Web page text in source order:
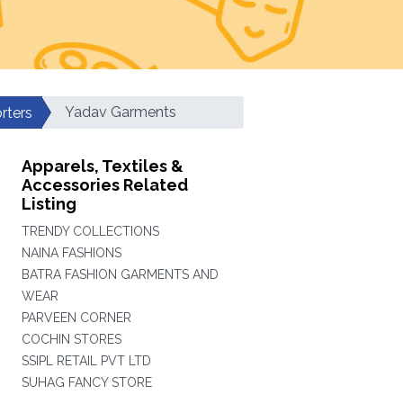
Yadav Garments
Apparels, Textiles &
Accessories Related
Listing
TRENDY COLLECTIONS
NAINA FASHIONS
BATRA FASHION GARMENTS AND
WEAR
PARVEEN CORNER
COCHIN STORES
SSIPL RETAIL PVT LTD
SUHAG FANCY STORE